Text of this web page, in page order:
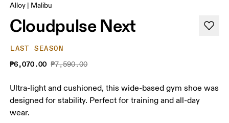
Alloy | Malibu
Cloudpulse Next
LAST SEASON
₱6,070.00 ₱7,590.00
Ultra-light and cushioned, this wide-based gym shoe was
designed for stability. Perfect for training and all-day
wear.